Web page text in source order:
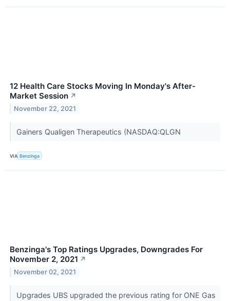
12 Health Care Stocks Moving In Monday's After-
Market Session ↗
November 22, 2021
Gainers Qualigen Therapeutics (NASDAQ:QLGN
VIA Benzinga
Benzinga's Top Ratings Upgrades, Downgrades For
November 2, 2021 ↗
November 02, 2021
Upgrades UBS upgraded the previous rating for ONE Gas